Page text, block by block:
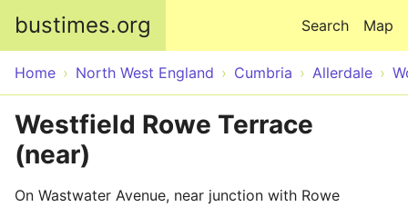
bustimes.org Map
Search
Home North West England Cumbria Allerdale
Westfield Rowe Terrace
(near)
On Wastwater Avenue, near junction with Rowe